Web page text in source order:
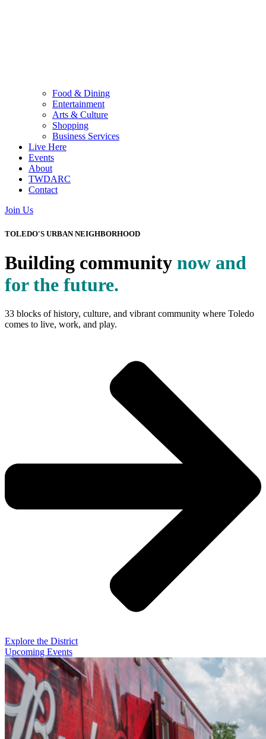
Food & Dining
Entertainment
Arts & Culture
Shopping
Business Services
Live Here
Events
About
TWDARC
Contact
Join Us
TOLEDO'S URBAN NEIGHBORHOOD
Building community now and
for the future.
33 blocks of history, culture, and vibrant community where Toledo
comes to live, work, and play.
Explore the District
Upcoming Events